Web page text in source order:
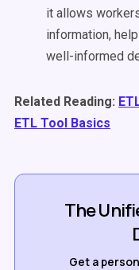
it allows
information,
well-informed
Related Reading:
ETL Tool Basics
The
Get a